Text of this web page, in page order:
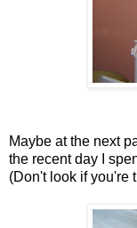
Maybe at the next
the recent day I
(Don't look if you're